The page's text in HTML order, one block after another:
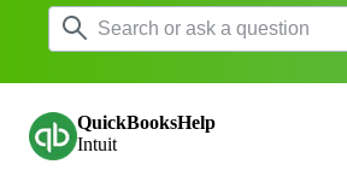
QuickBooksHelp
Intuit